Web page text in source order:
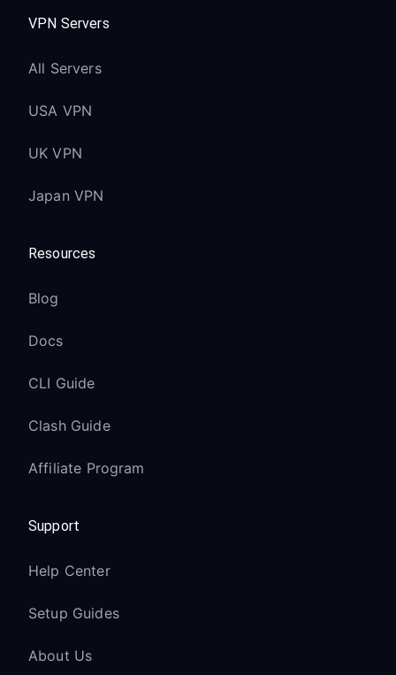
VPN Servers
All Servers
USA VPN
UK VPN
Japan VPN
Resources
Blog
Docs
CLI Guide
Clash Guide
Affiliate Program
Support
Help Center
Setup Guides
About Us